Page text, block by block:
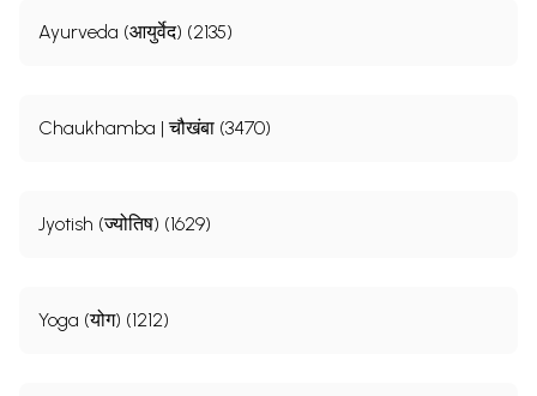
Ayurveda (आयुर्वेद) (2135)
Chaukhamba | चौखंबा (3470)
Jyotish (ज्योतिष) (1629)
Yoga (योग) (1212)